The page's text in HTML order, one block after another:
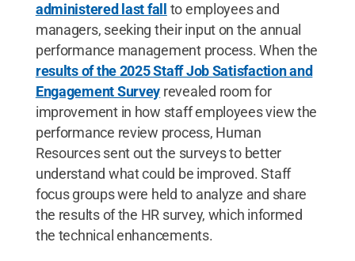
administered last fall
to employees and
managers, seeking their input on the annual
performance management process. When the
results of the 2025 Staff Job Satisfaction and
Engagement Survey revealed room for
improvement in how staff employees view the
performance review process, Human
Resources sent out the surveys to better
understand what could be improved. Staff
focus groups were held to analyze and share
the results of the HR survey, which informed
the technical enhancements.